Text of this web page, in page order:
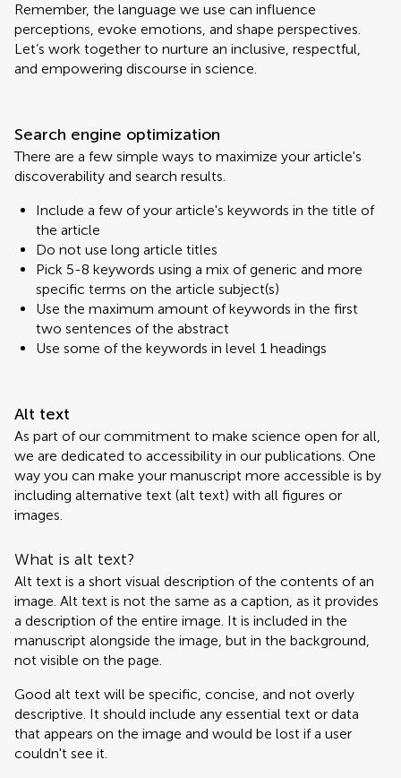
Remember, the language we use can influence
perceptions, evoke emotions, and shape perspectives.
Let’s work together to nurture an inclusive, respectful,
and empowering discourse in science.
Search engine optimization
There are a few simple ways to maximize your article's
discoverability and search results.
Include a few of your article's keywords in the title of
the article
Do not use long article titles
Pick 5-8 keywords using a mix of generic and more
specific terms on the article subject(s)
Use the maximum amount of keywords in the first
two sentences of the abstract
Use some of the keywords in level 1 headings
Alt text
As part of our commitment to make science open for all,
we are dedicated to accessibility in our publications. One
way you can make your manuscript more accessible is by
including alternative text (alt text) with all figures or
images.
What is alt text?
Alt text is a short visual description of the contents of an
image. Alt text is not the same as a caption, as it provides
a description of the entire image. It is included in the
manuscript alongside the image, but in the background,
not visible on the page.
Good alt text will be specific, concise, and not overly
descriptive. It should include any essential text or data
that appears on the image and would be lost if a user
couldn't see it.